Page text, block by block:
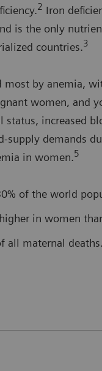
2 Iron
is the only
countries.3
most by anemia,
women, and
status, increased
supply demands
in women.5
of the world
in women
all maternal deaths.